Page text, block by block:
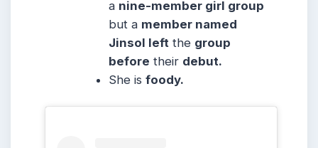
a nine-member girl group
but a member named
Jinsol left the group
before their debut.
She isfoody.